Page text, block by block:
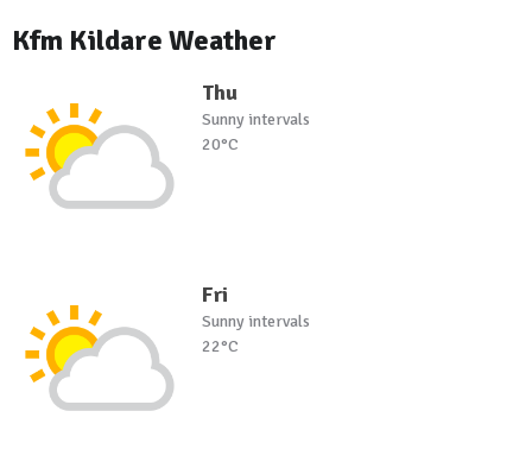
Kfm Kildare Weather
Thu
Sunny intervals
20°C
Fri
Sunny intervals
22°C